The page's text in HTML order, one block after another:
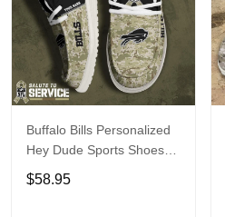
Buffalo Bills Personalized
Hey Dude Sports Shoes
Custom Name Design
Perfect Gift For Fans
$58.95